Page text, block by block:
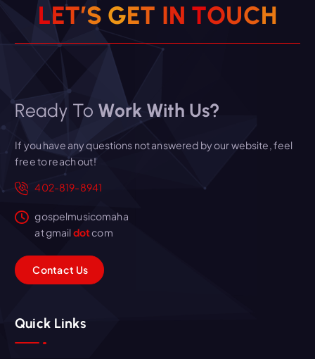
LET’S GET IN TOUCH
Ready To Work With Us?
If you have any questions not answered by our website, feel
free to reach out!
402-819-8941
gospelmusicomaha
at gmail dotcom
Contact Us
Quick Links